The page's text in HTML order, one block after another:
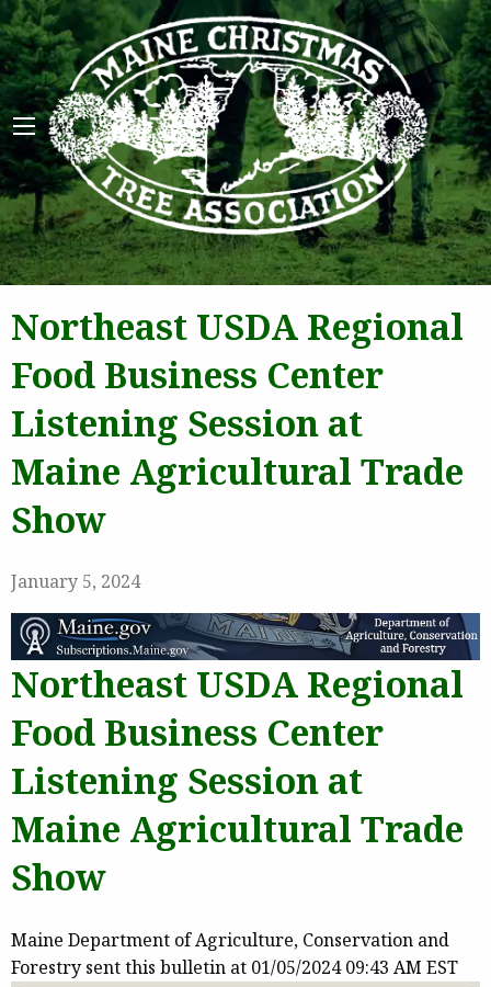
Northeast USDA Regional
Food Business Center
Listening Session at
Maine Agricultural Trade
Show
January 5, 2024
Northeast USDA Regional
Food Business Center
Listening Session at
Maine Agricultural Trade
Show
Maine Department of Agriculture, Conservation and
Forestry sent this bulletin at 01/05/2024 09:43 AM EST